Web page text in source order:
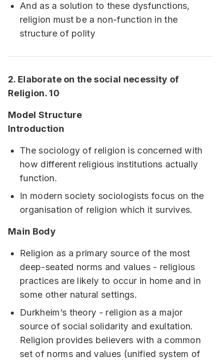
And as a solution to these dysfunctions,
religion must be a non-function in the
structure of polity
2. Elaborate on the social necessity of
Religion. 10
Model Structure
Introduction
The sociology of religion is concerned with
how different religious institutions actually
function.
In modern society sociologists focus on the
organisation of religion which it survives.
Main Body
Religion as a primary source of the most
deep-seated norms and values - religious
practices are likely to occur in home and in
some other natural settings.
Durkheim’s theory - religion as a major
source of social solidarity and exultation.
Religion provides believers with a common
set of norms and values (unified system of